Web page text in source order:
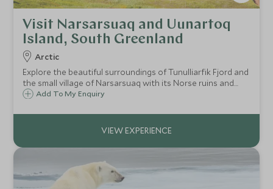
Visit Narsarsuaq and Uunartoq
Island, South Greenland
Arctic
Explore the beautiful surroundings of Tunulliarfik Fjord and
the small village of Narsarsuaq with its Norse ruins and
Inuit graves, before visiting Uunartoq Island, home to
Add To My Enquiry